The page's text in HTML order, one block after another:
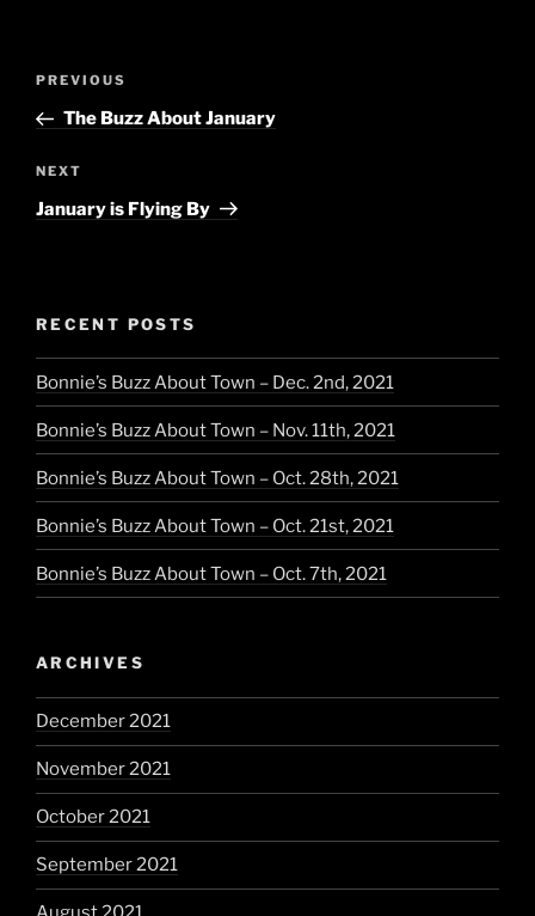
Post
Previous
Post
PREVIOUS
The Buzz About January
Next
Post
NEXT
January is Flying By
RECENT POSTS
Bonnie’s Buzz About Town – Dec. 2nd, 2021
Bonnie’s Buzz About Town – Nov. 11th, 2021
Bonnie’s Buzz About Town – Oct. 28th, 2021
Bonnie’s Buzz About Town – Oct. 21st, 2021
Bonnie’s Buzz About Town – Oct. 7th, 2021
ARCHIVES
December 2021
November 2021
October 2021
September 2021